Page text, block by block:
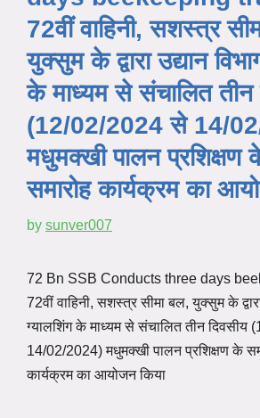
72वीं वाहिनी, सशस्त्र
युक्सुम के द्वारा उद्यान
के माध्यम से संचालित तीन
(12/02/2024 से 14/
मधुमक्खी पालन प्रशिक्षण
समारोह कार्यक्रम का
by sunver007
72 Bn SSB Conducts three days
72वीं वाहिनी, सशस्त्र सीमा बल, युक्सुम के
ग्यालशिंग के माध्यम से संचालित तीन
14/02/2024) मधुमक्खी पालन प्रशिक्षण के
कार्यक्रम का आयोजन किया